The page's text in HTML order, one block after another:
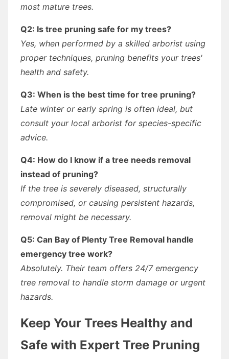
most mature trees.
Q2: Is tree pruning safe for my trees?
Yes, when performed by a skilled arborist using
proper techniques, pruning benefits your trees'
health and safety.
Q3: When is the best time for tree pruning?
Late winter or early spring is often ideal, but
consult your local arborist for species-specific
advice.
Q4: How do I know if a tree needs removal
instead of pruning?
If the tree is severely diseased, structurally
compromised, or causing persistent hazards,
removal might be necessary.
Q5: Can Bay of Plenty Tree Removal handle
emergency tree work?
Absolutely. Their team offers 24/7 emergency
tree removal to handle storm damage or urgent
hazards.
Keep Your Trees Healthy and
Safe with Expert Tree Pruning